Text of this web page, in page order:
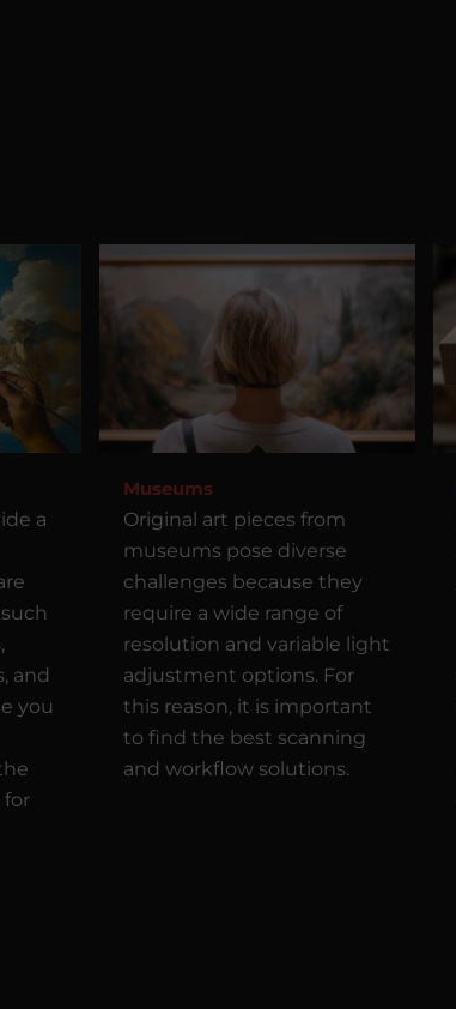
a
and
you
for
Museums
Original art pieces from
museums pose diverse
challenges because they
require a wide range of
resolution and variable light
adjustment options. For
this reason, it is important
to find the best scanning
and workflow solutions.